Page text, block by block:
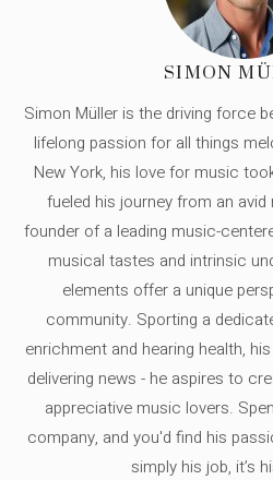
SIMON
Simon Müller is the driving force
lifelong passion for all things
New York, his love for music
fueled his journey from an
founder of a leading music-
musical tastes and intrinsic
elements offer a unique
community. Sporting a
enrichment and hearing health,
delivering news - he aspires to
appreciative music lovers.
company, and you'd find his
simply his job, it’s